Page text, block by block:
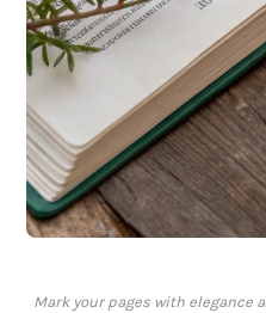
Mark your pages with elegance